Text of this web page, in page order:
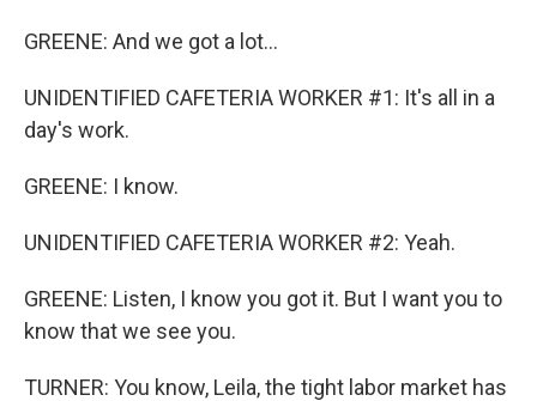
GREENE: And we got a lot...
UNIDENTIFIED CAFETERIA WORKER #1: It's all in a
day's work.
GREENE: I know.
UNIDENTIFIED CAFETERIA WORKER #2: Yeah.
GREENE: Listen, I know you got it. But I want you to
know that we see you.
TURNER: You know, Leila, the tight labor market has